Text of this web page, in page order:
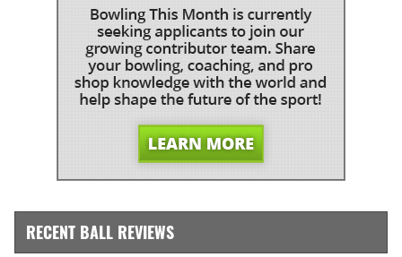
RECENT BALL REVIEWS